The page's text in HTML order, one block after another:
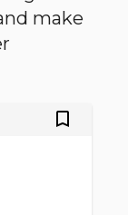
make
bookmark_outlined